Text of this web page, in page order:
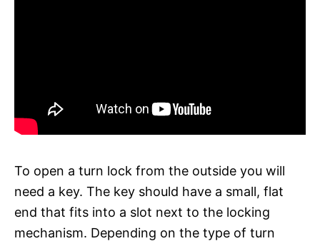
To open a turn lock from the outside you will
need a key. The key should have a small, flat
end that fits into a slot next to the locking
mechanism. Depending on the type of turn